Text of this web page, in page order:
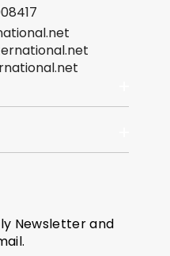
Newsletter and